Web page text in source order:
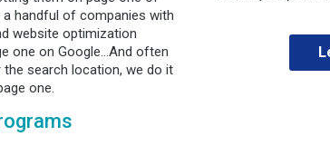
a handful of companies with
website optimization
one on Google…And often
search location, we do it
one.